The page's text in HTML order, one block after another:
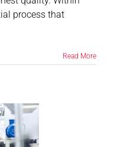
process that
Read More